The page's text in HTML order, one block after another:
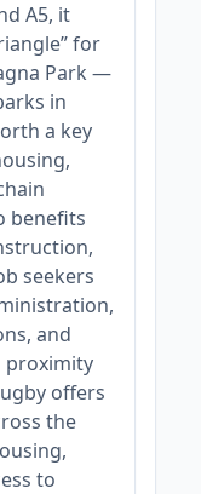
A5, it
for
Park —
in
a key
benefits
seekers
and
proximity
offers
the
to